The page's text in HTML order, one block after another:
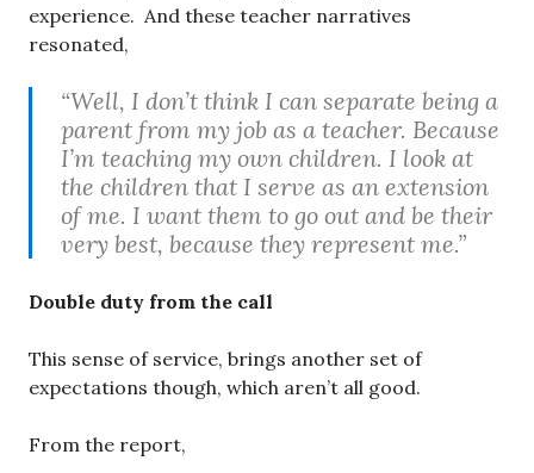
experience. And these teacher narratives
resonated,
“Well, I don’t think I can separate being a
parent from my job as a teacher. Because
I’m teaching my own children. I look at
the children that I serve as an extension
of me. I want them to go out and be their
very best, because they represent me.”
Double duty from the call
This sense of service, brings another set of
expectations though, which aren’t all good.
From the report,